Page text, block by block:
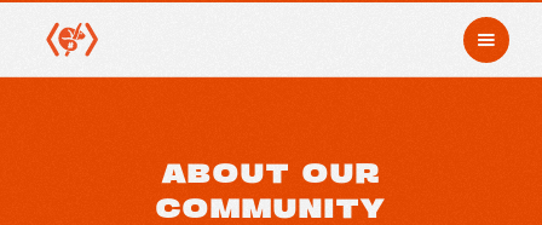
ABOUT OUR
COMMUNITY